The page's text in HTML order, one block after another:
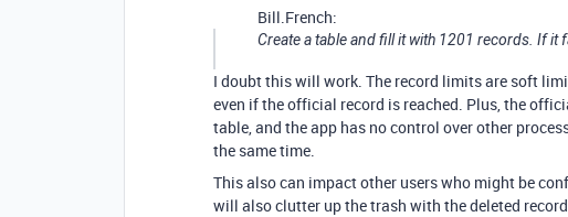
Bill.French:
Create a table and fill it with 1201 records. If it
I doubt this will work. The record limits are soft
even if the official record is reached. Plus, the
table, and the app has no control over other
the same time.
This also can impact other users who might be
will also clutter up the trash with the deleted